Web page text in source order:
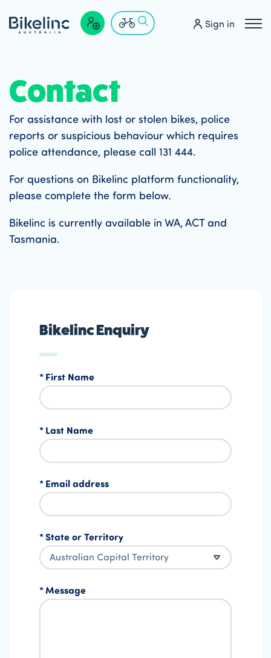
Sign in
Contact
For assistance with lost or stolen bikes, police
reports or suspicious behaviour which requires
police attendance, please call 131 444.
For questions on Bikelinc platform functionality,
please complete the form below.
Bikelinc is currently available in WA, ACT and
Tasmania.
Bikelinc Enquiry
First Name
Last Name
Email address
State or Territory
Message